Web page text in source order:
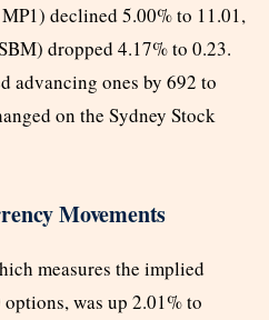
declined 5.00% to 11.01,
dropped 4.17% to 0.23.
advancing ones by 692 to
on the Sydney Stock
Movements
measures the implied
was up 2.01% to